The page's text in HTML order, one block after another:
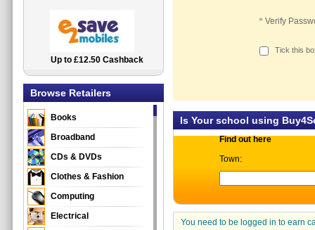
* Verify
Tick this
Is Your school using
Find out here
Town:
You need to be logged in to earn
2.5% Cashback
Up to £12.50 Cashback
Browse Retailers
Books
Broadband
CDs & DVDs
Clothes & Fashion
Computing
Electrical